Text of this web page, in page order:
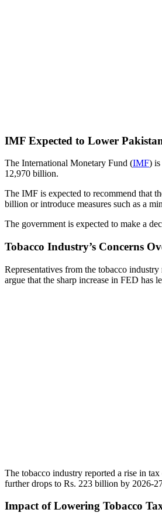
IMF Expected to Lower
The International Monetary Fund (IMF) is
12,970 billion.
The IMF is expected to recommend that
billion or introduce measures such as a
The government is expected to make a
Tobacco Industry’s Concerns
Representatives from the tobacco
argue that the sharp increase in FED has
The tobacco industry reported a rise in
further drops to Rs. 223 billion by 2026-
Impact of Lowering Tobacco